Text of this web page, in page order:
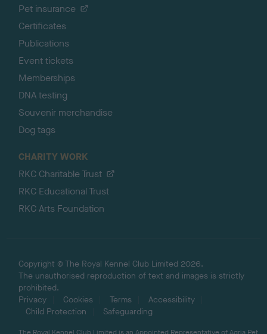
Pet insurance
Certificates
Publications
Event tickets
Memberships
DNA testing
Souvenir merchandise
Dog tags
CHARITY WORK
RKC Charitable Trust
RKC Educational Trust
RKC Arts Foundation
Copyright © The Royal Kennel Club Limited 2026.
The unauthorised reproduction of text and images is strictly
prohibited.
Privacy
Cookies Terms
Accessibility
Child Protection
Safeguarding